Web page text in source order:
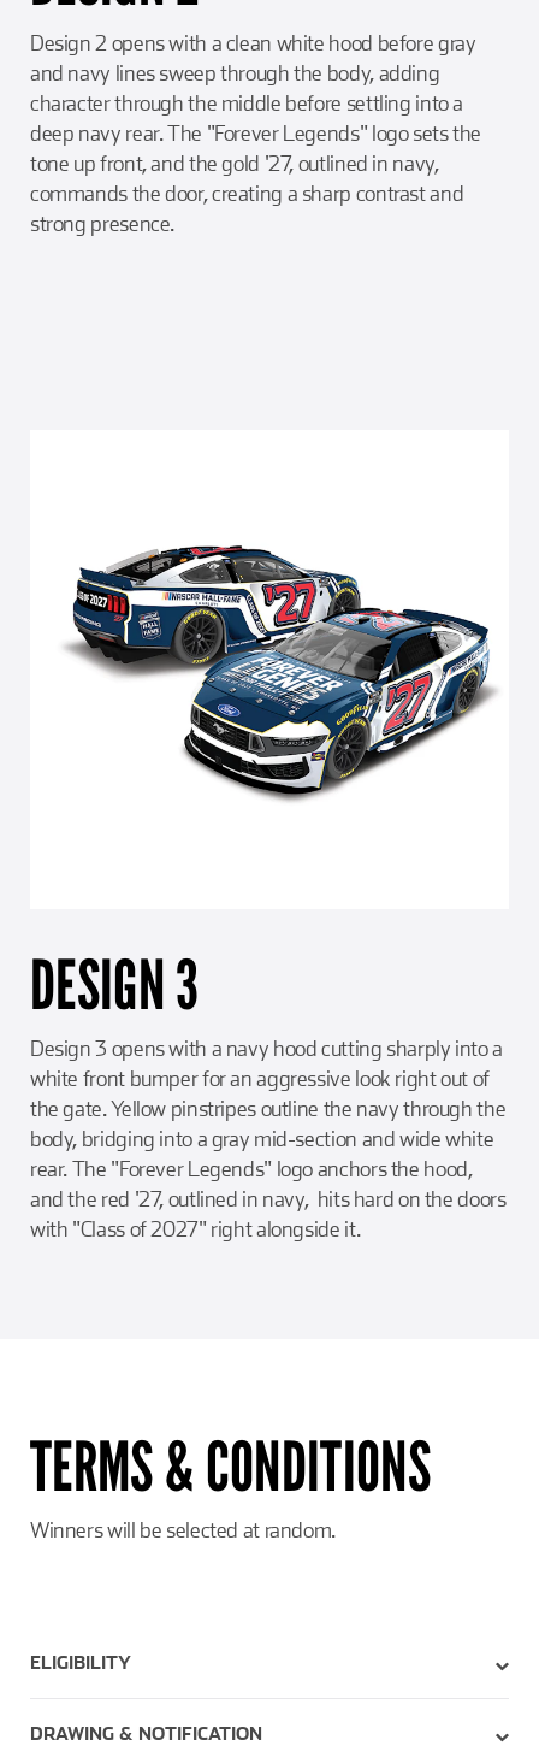
Design 2 opens with a clean white hood before gray
and navy lines sweep through the body, adding
character through the middle before settling into a
deep navy rear. The "Forever Legends" logo sets the
tone up front, and the gold '27, outlined in navy,
commands the door, creating a sharp contrast and
strong presence.
DESIGN 3
Design 3 opens with a navy hood cutting sharply into a
white front bumper for an aggressive look right out of
the gate. Yellow pinstripes outline the navy through the
body, bridging into a gray mid-section and wide white
rear. The "Forever Legends" logo anchors the hood,
and the red '27, outlined in navy, hits hard on the doors
with "Class of 2027" right alongside it.
TERMS & CONDITIONS
Winners will be selected at random.
ELIGIBILITY
DRAWING & NOTIFICATION